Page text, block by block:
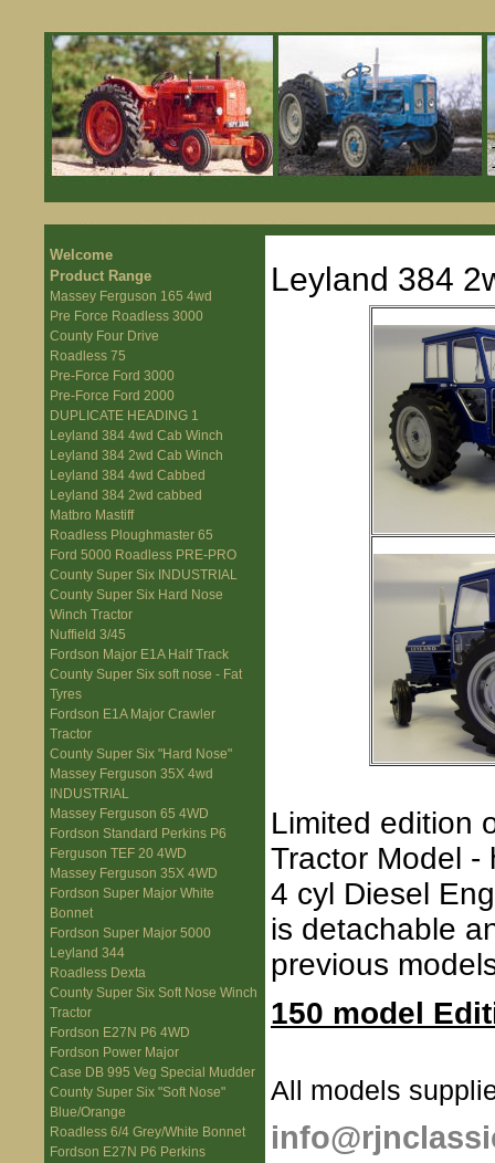
Welcome
Product Range
Massey Ferguson 165 4wd
Pre Force Roadless 3000
County Four Drive
Roadless 75
Pre-Force Ford 3000
Pre-Force Ford 2000
DUPLICATE HEADING 1
Leyland 384 4wd Cab Winch
Leyland 384 2wd Cab Winch
Leyland 384 4wd Cabbed
Leyland 384 2wd cabbed
Matbro Mastiff
Roadless Ploughmaster 65
Ford 5000 Roadless PRE-PRO
County Super Six INDUSTRIAL
County Super Six Hard Nose
Winch Tractor
Nuffield 3/45
Fordson Major E1A Half Track
County Super Six soft nose - Fat
Tyres
Fordson E1A Major Crawler
Tractor
County Super Six "Hard Nose"
Massey Ferguson 35X 4wd
INDUSTRIAL
Massey Ferguson 65 4WD
Fordson Standard Perkins P6
Ferguson TEF 20 4WD
Massey Ferguson 35X 4WD
Fordson Super Major White
Bonnet
Fordson Super Major 5000
Leyland 344
Roadless Dexta
County Super Six Soft Nose Winch
Tractor
Fordson E27N P6 4WD
Fordson Power Major
Case DB 995 Veg Special Mudder
County Super Six "Soft Nose"
Blue/Orange
Roadless 6/4 Grey/White Bonnet
Fordson E27N P6 Perkins
Leyland 384
Limited edition
Tractor Model -
4 cyl Diesel
is detachable
previous
150 model
All models